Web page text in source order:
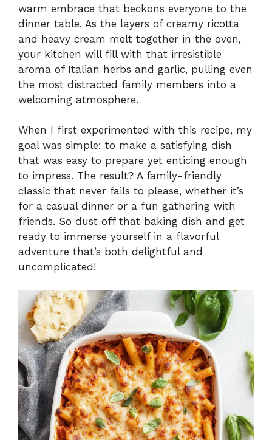
warm embrace that beckons everyone to the
dinner table. As the layers of creamy ricotta
and heavy cream melt together in the oven,
your kitchen will fill with that irresistible
aroma of Italian herbs and garlic, pulling even
the most distracted family members into a
welcoming atmosphere.
When I first experimented with this recipe, my
goal was simple: to make a satisfying dish
that was easy to prepare yet enticing enough
to impress. The result? A family-friendly
classic that never fails to please, whether it’s
for a casual dinner or a fun gathering with
friends. So dust off that baking dish and get
ready to immerse yourself in a flavorful
adventure that’s both delightful and
uncomplicated!